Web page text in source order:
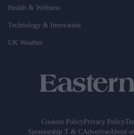
Health & Wellness
Technology & Innovation
UK Weather
Cookies PolicyPrivacy Policy
Sponsorship T & CAdvertiseAbout